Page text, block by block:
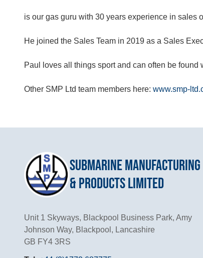
is our gas guru with 30 years experience in sales
He joined the Sales Team in 2019 as a Sales
Paul loves all things sport and can often be found
Other SMP Ltd team members here: www.smp-
Submarine Manufacturing
& Products Limited
Unit 1 Skyways, Blackpool Business Park, Amy
Johnson Way, Blackpool, Lancashire
GB FY4 3RS